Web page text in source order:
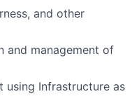
and other
and management of
using Infrastructure as